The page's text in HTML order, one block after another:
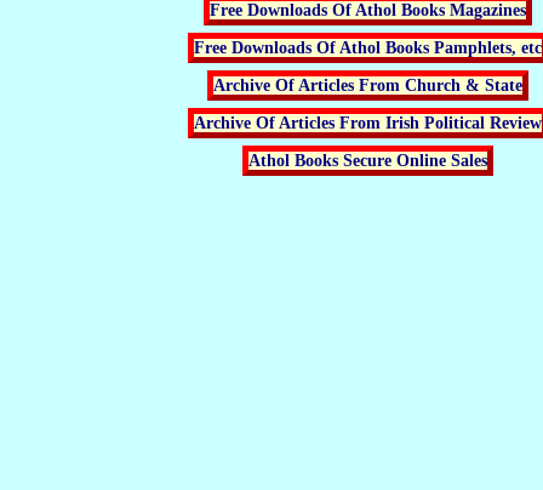
Free Downloads Of Athol Books Magazines
Free Downloads Of Athol Books Pamphlets, etc
Archive Of Articles From Church & State
Archive Of Articles From Irish Political Review
Athol Books Secure Online Sales